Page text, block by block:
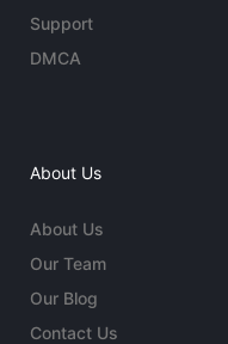
Support
DMCA
About Us
About Us
Our Team
Our Blog
Contact Us